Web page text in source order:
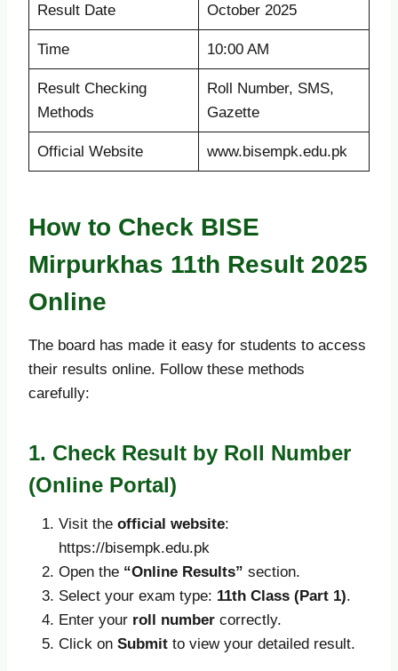
Result Date October 2025
Time 10:00 AM
Result Checking
Methods
Roll Number, SMS,
Gazette
Official Website www.bisempk.edu.pk
How to Check BISE
Mirpurkhas 11th Result 2025
Online
The board has made it easy for students to access
their results online. Follow these methods
carefully:
1. Check Result by Roll Number
(Online Portal)
Visit the official website:
https://bisempk.edu.pk
Open the “Online Results” section.
Select your exam type: 11th Class (Part 1).
Enter your roll number correctly.
Click on Submit to view your detailed result.